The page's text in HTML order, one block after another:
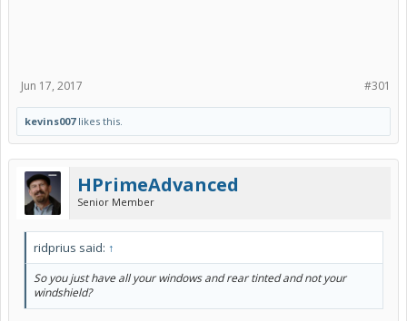
#301
Jun 17, 2017
kevins007likes this.
HPrimeAdvanced
Senior Member
ridprius said: ↑
So you just have all your windows and rear tinted and not your
windshield?